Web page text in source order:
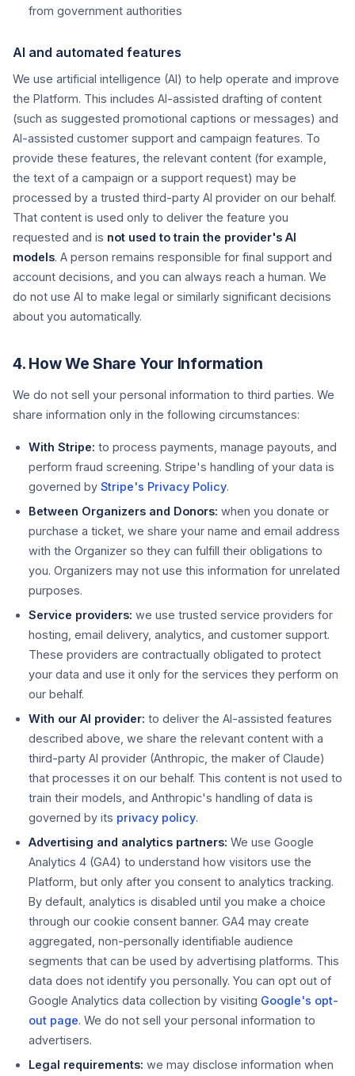
from government authorities
AI and automated features
We use artificial intelligence (AI) to help operate and improve
the Platform. This includes AI-assisted drafting of content
(such as suggested promotional captions or messages) and
AI-assisted customer support and campaign features. To
provide these features, the relevant content (for example,
the text of a campaign or a support request) may be
processed by a trusted third-party AI provider on our behalf.
That content is used only to deliver the feature you
requested and is not used to train the provider's AI
models. A person remains responsible for final support and
account decisions, and you can always reach a human. We
do not use AI to make legal or similarly significant decisions
about you automatically.
4. How We Share Your Information
We do not sell your personal information to third parties. We
share information only in the following circumstances:
With Stripe: to process payments, manage payouts, and
perform fraud screening. Stripe's handling of your data is
governed by Stripe's Privacy Policy.
Between Organizers and Donors: when you donate or
purchase a ticket, we share your name and email address
with the Organizer so they can fulfill their obligations to
you. Organizers may not use this information for unrelated
purposes.
Service providers: we use trusted service providers for
hosting, email delivery, analytics, and customer support.
These providers are contractually obligated to protect
your data and use it only for the services they perform on
our behalf.
With our AI provider: to deliver the AI-assisted features
described above, we share the relevant content with a
third-party AI provider (Anthropic, the maker of Claude)
that processes it on our behalf. This content is not used to
train their models, and Anthropic's handling of data is
governed by its privacy policy.
Advertising and analytics partners: We use Google
Analytics 4 (GA4) to understand how visitors use the
Platform, but only after you consent to analytics tracking.
By default, analytics is disabled until you make a choice
through our cookie consent banner. GA4 may create
aggregated, non-personally identifiable audience
segments that can be used by advertising platforms. This
data does not identify you personally. You can opt out of
Google Analytics data collection by visiting Google's opt-
out page. We do not sell your personal information to
advertisers.
Legal requirements: we may disclose information when